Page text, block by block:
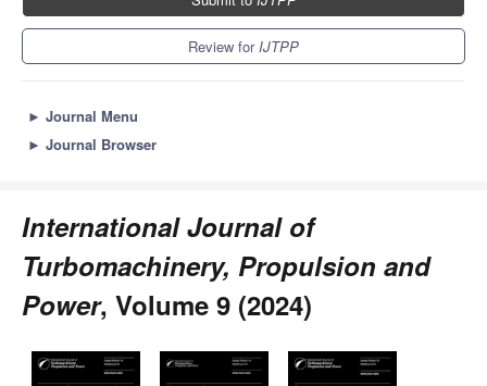
Review forIJTPP
► Journal Menu
► Journal Browser
International Journal of
Turbomachinery, Propulsion and
Power, Volume 9 (2024)